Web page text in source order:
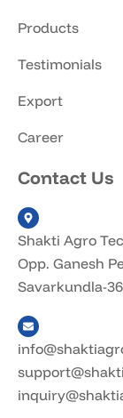
Products
Testimonials
Export
Career
Contact Us
Shakti Agro
Opp. Ganesh
Savarkundla-